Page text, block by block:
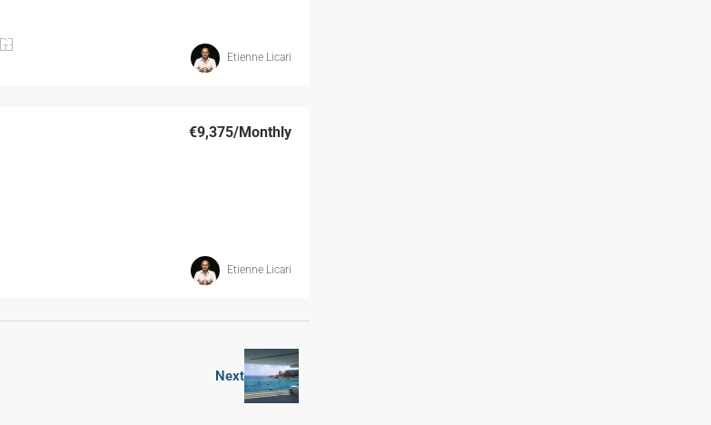
Etienne Licari
€9,375/Monthly
Etienne Licari
Next